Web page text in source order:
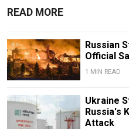
READ MORE
Russian
Official
1 MIN READ
Ukraine
Russia's
Attack